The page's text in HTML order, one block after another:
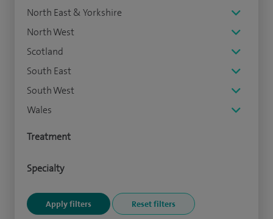
North East & Yorkshire
North West
Scotland
South East
South West
Wales
Treatment
Specialty